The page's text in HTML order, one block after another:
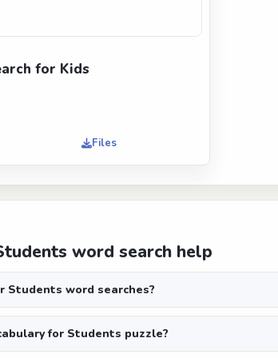
for Kids
Files
word search help
Students word searches?
for Students puzzle?